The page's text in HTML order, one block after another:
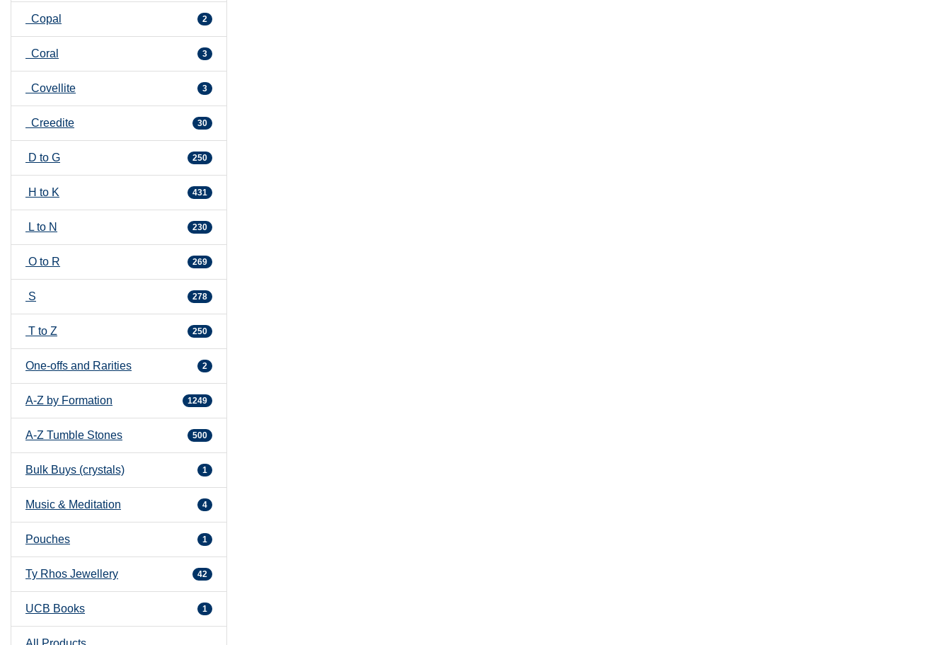
Copal 2
Coral 3
Covellite 3
Creedite 30
D to G 250
H to K 431
L to N 230
O to R 269
S 278
T to Z 250
One-offs and Rarities 2
A-Z by Formation 1249
A-Z Tumble Stones 500
Bulk Buys (crystals) 1
Music & Meditation 4
Pouches 1
Ty Rhos Jewellery 42
UCB Books 1